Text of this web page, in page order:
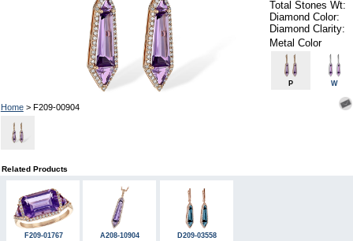
Home> F209-00904
Total Stones Wt:
Diamond Color:
Diamond Clarity:
Metal Color
P W
Related Products
F209-01767 A208-10904 D209-03558